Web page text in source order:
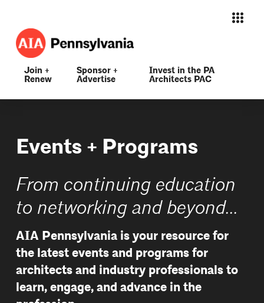
Join +
Renew
Sponsor +
Advertise
Invest in the PA
Architects PAC
Events + Programs
From continuing education
to networking and beyond...
AIA Pennsylvania is your resource for
the latest events and programs for
architects and industry professionals to
learn, engage, and advance in the